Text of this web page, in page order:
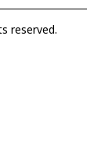
reserved.